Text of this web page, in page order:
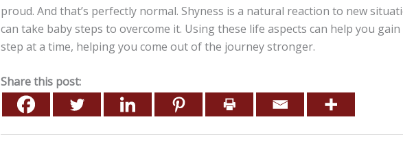
proud. And that’s perfectly normal. Shyness is a natural reaction to new
can take baby steps to overcome it. Using these life aspects can help you
step at a time, helping you come out of the journey stronger.
Share this post: